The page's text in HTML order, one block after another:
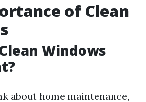
of Clean
Windows
about home maintenance,